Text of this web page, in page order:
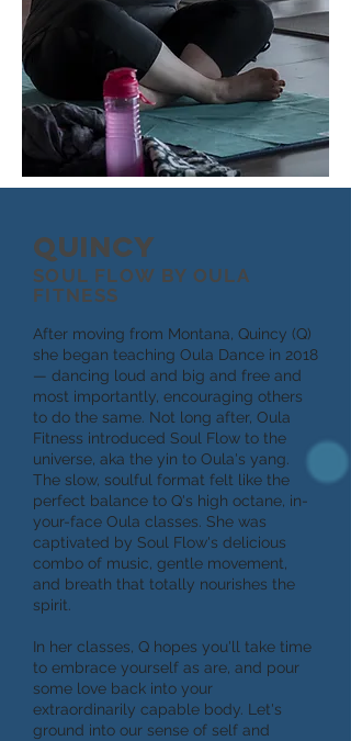
QUINCY
SOUL FLOW BY OULA
FITNESS
After moving from Montana, Quincy (Q)
she began teaching Oula Dance in 2018
— dancing loud and big and free and
most importantly, encouraging others
to do the same. Not long after, Oula
Fitness introduced Soul Flow to the
universe, aka the yin to Oula's yang.
The slow, soulful format felt like the
perfect balance to Q's high octane, in-
your-face Oula classes. She was
captivated by Soul Flow's delicious
combo of music, gentle movement,
and breath that totally nourishes the
spirit.
In her classes, Q hopes you'll take time
to embrace yourself as are, and pour
some love back into your
extraordinarily capable body. Let's
ground into our sense of self and